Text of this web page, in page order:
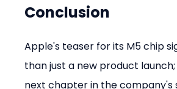
Conclusion
Apple's teaser for its M5 chip
than just a new product
next chapter in the company's